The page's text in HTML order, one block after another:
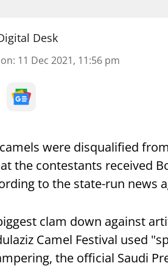
Desk
: 11 Dec 2021, 11:56 pm
were disqualified
the contestants received
to the state-run news
clam down against
Camel Festival used
the official Saudi